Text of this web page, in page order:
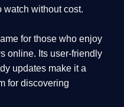
watch without cost.
for those who enjoy
online. Its user-friendly
updates make it a
for discovering